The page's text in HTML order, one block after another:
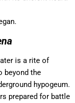
is a rite of
beyond the
hypogeum.
prepared for battle